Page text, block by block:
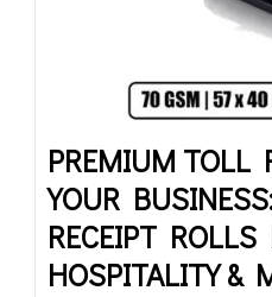
PREMIUM TOLL
YOUR
RECEIPT ROLLS
HOSPITALITY &